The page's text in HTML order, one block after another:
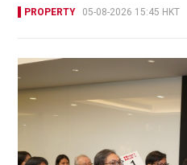
PROPERTY 05-08-2026 15:45 HKT